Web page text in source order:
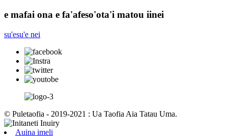
e mafai ona e fa'afeso'ota'i matou iinei
su'esu'e nei
© Puletaofia - 2019-2021 : Ua Taofia Aia Tatau Uma.
Auina imeli